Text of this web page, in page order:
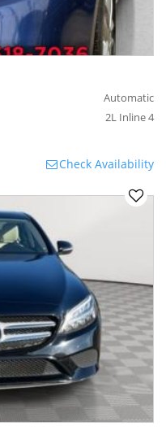
Automatic
2L Inline 4
Check Availability